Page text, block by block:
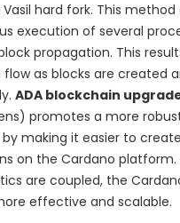
hard fork. This
execution of several
propagation. This
as blocks are created
ADA blockchain
promotes a more
making it easier to
on the Cardano platform.
are coupled, the
effective and scalable.